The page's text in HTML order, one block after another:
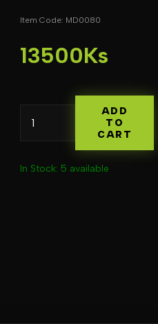
Item Code: MD0080
13500Ks
ADD
TO
CART
In Stock: 5 available